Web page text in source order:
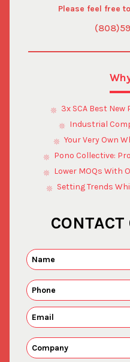
Please feel free
3x SCA Best
Industrial
Your Very Own
Pono Collective:
Lower MOQs With
Setting Trends